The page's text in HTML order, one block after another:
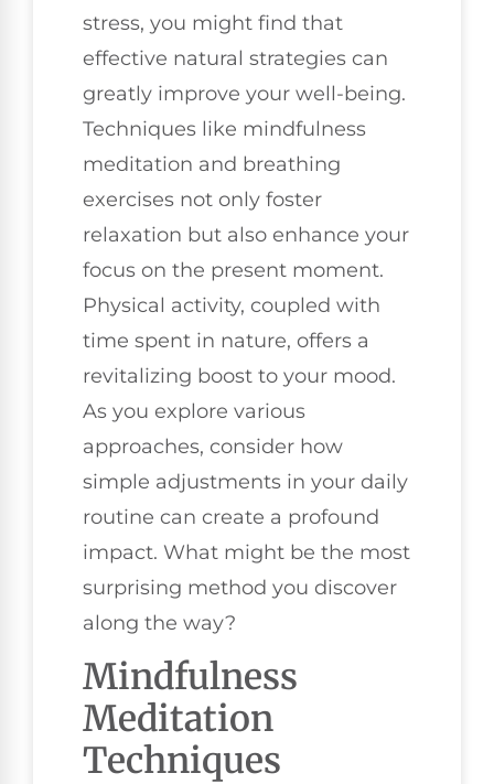
stress, you might find that
effective natural strategies can
greatly improve your well-being.
Techniques like mindfulness
meditation and breathing
exercises not only foster
relaxation but also enhance your
focus on the present moment.
Physical activity, coupled with
time spent in nature, offers a
revitalizing boost to your mood.
As you explore various
approaches, consider how
simple adjustments in your daily
routine can create a profound
impact. What might be the most
surprising method you discover
along the way?
Mindfulness
Meditation
Techniques